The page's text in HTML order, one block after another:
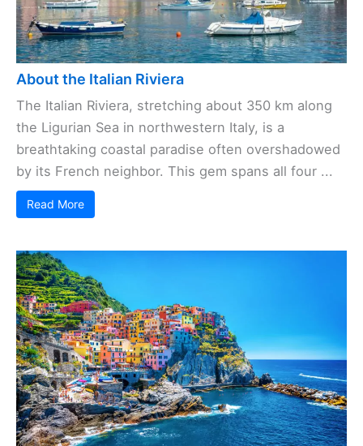
About the Italian Riviera
The Italian Riviera, stretching about 350 km along
the Ligurian Sea in northwestern Italy, is a
breathtaking coastal paradise often overshadowed
by its French neighbor. This gem spans all four ...
Read More